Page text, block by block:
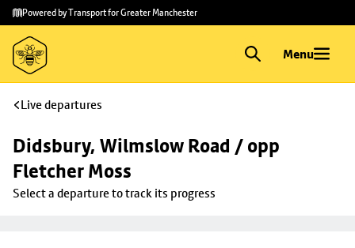
Skip to
main
content
Skip
to
footer
Powered by Transport for Greater Manchester
Menu
Live departures
Didsbury, Wilmslow Road / opp
Fletcher Moss
Select a departure to track its progress